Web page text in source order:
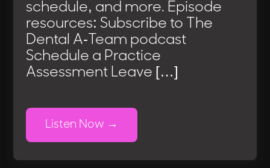
schedule, and more. Episode
resources: Subscribe to The
Dental A-Team podcast
Schedule a Practice
Assessment Leave […]
Listen Now